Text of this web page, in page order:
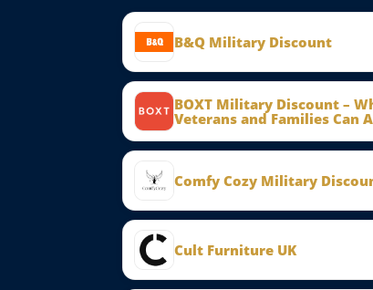
B&Q Military Discount
BOXT Military Discount –
Veterans and Families Can
Comfy Cozy Military
Cult Furniture UK